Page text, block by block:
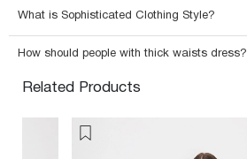
What is Sophisticated Clothing Style?
How should people with thick waists dress?
Related Products